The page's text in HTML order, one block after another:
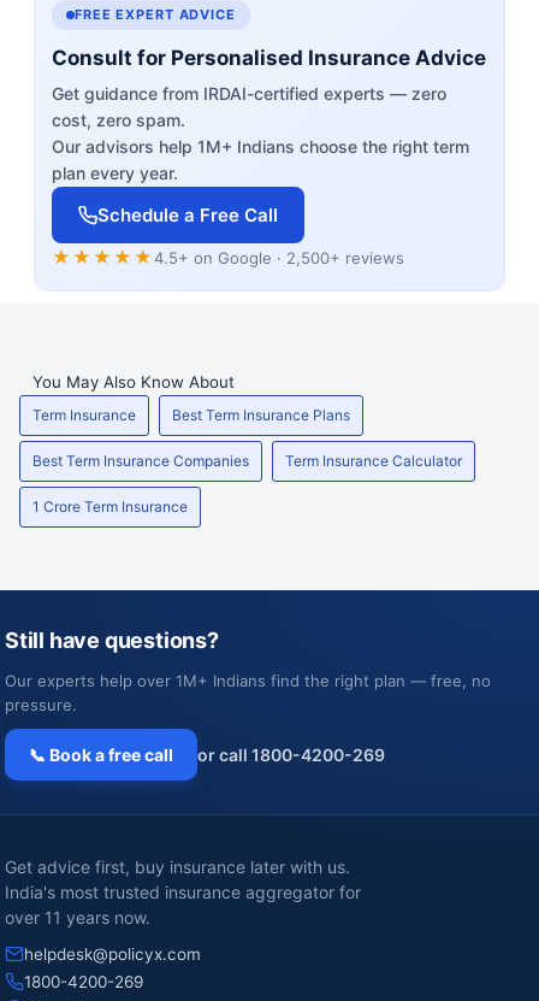
FREE EXPERT ADVICE
Consult for Personalised Insurance Advice
Get guidance from IRDAI-certified experts — zero
cost, zero spam.
Our advisors help 1M+ Indians choose the right term
plan every year.
Schedule a Free Call
★★★★★4.5+ on Google · 2,500+ reviews
You May Also Know About
Term Insurance Best Term Insurance Plans
Best Term Insurance Companies Term Insurance Calculator
1 Crore Term Insurance
Still have questions?
Our experts help over 1M+ Indians find the right plan — free, no
pressure.
📞 Book a free call or call 1800-4200-269
Get advice first, buy insurance later with us.
India's most trusted insurance aggregator for
over 11 years now.
helpdesk@policyx.com
1800-4200-269